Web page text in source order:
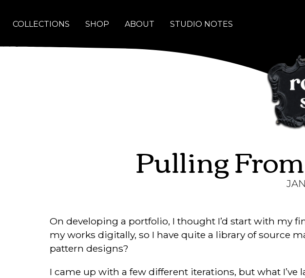
COLLECTIONS SHOP ABOUT STUDIO NOTES
Pulling
On developing a portfolio, I thought I’d start with my
my works digitally, so I have quite a library of source
pattern designs?
I came up with a few different iterations, but what